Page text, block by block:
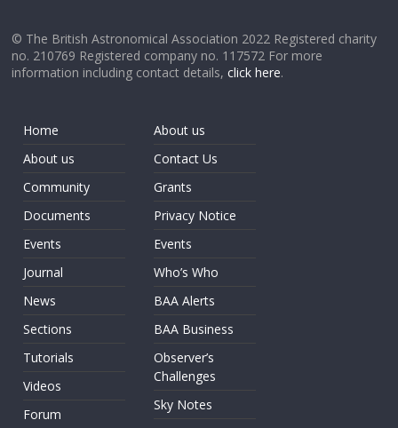
© The British Astronomical Association 2022 Registered charity
no. 210769 Registered company no. 117572 For more
information including contact details,click here.
Home
About us
Community
Documents
Events
Journal
News
Sections
Tutorials
Videos
Forum
About us
Contact Us
Grants
Privacy Notice
Events
Who’s Who
BAA Alerts
BAA Business
Observer’s
Challenges
Sky Notes